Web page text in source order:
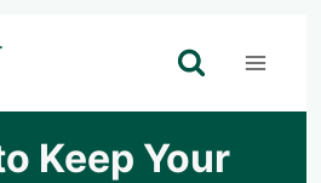
Keep Your